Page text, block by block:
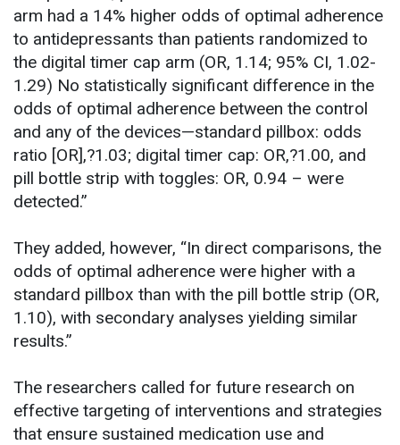
arm had a 14% higher odds of optimal adherence
to antidepressants than patients randomized to
the digital timer cap arm (OR, 1.14; 95% CI, 1.02-
1.29) No statistically significant difference in the
odds of optimal adherence between the control
and any of the devices—standard pillbox: odds
ratio [OR],?1.03; digital timer cap: OR,?1.00, and
pill bottle strip with toggles: OR, 0.94 – were
detected.”
They added, however, “In direct comparisons, the
odds of optimal adherence were higher with a
standard pillbox than with the pill bottle strip (OR,
1.10), with secondary analyses yielding similar
results.”
The researchers called for future research on
effective targeting of interventions and strategies
that ensure sustained medication use and